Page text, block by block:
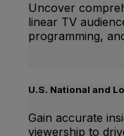
Uncover
linear TV
programming,
U.S. National and
Gain accurate
viewership to